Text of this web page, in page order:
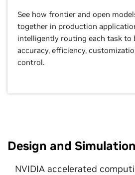
See how frontier and open
together in production
intelligently routing each task to
accuracy, efficiency,
control.
Design and Simulation
NVIDIA accelerated